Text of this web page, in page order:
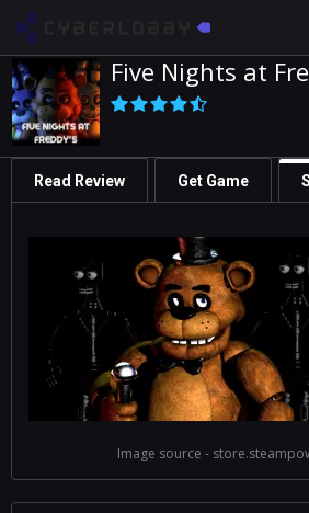
Five Nights at
Read Review Get Game
Image source -